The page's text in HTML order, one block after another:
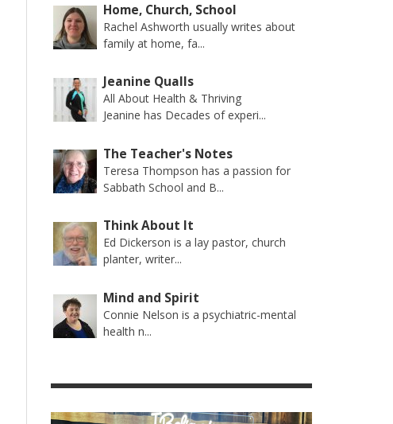
Home, Church, School
Rachel Ashworth usually writes about
family at home, fa...
Jeanine Qualls
All About Health & Thriving
Jeanine has Decades of experi...
The Teacher's Notes
Teresa Thompson has a passion for
Sabbath School and B...
Think About It
Ed Dickerson is a lay pastor, church
planter, writer...
Mind and Spirit
Connie Nelson is a psychiatric-mental
health n...